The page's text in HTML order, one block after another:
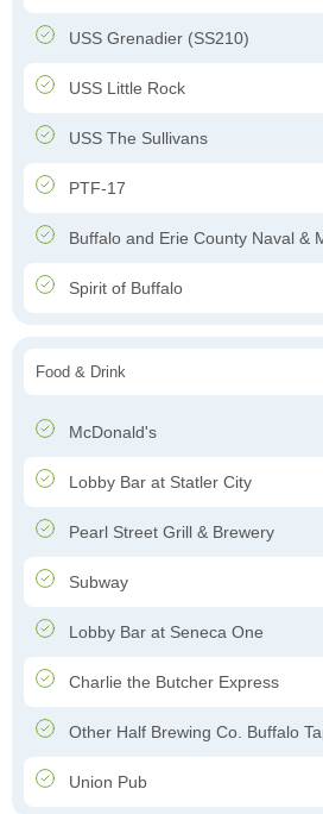
USS Grenadier (SS210)
USS Little Rock
USS The Sullivans
PTF-17
Buffalo and Erie County Naval &
Spirit of Buffalo
Food & Drink
McDonald's
Lobby Bar at Statler City
Pearl Street Grill & Brewery
Subway
Lobby Bar at Seneca One
Charlie the Butcher Express
Other Half Brewing Co. Buffalo
Union Pub